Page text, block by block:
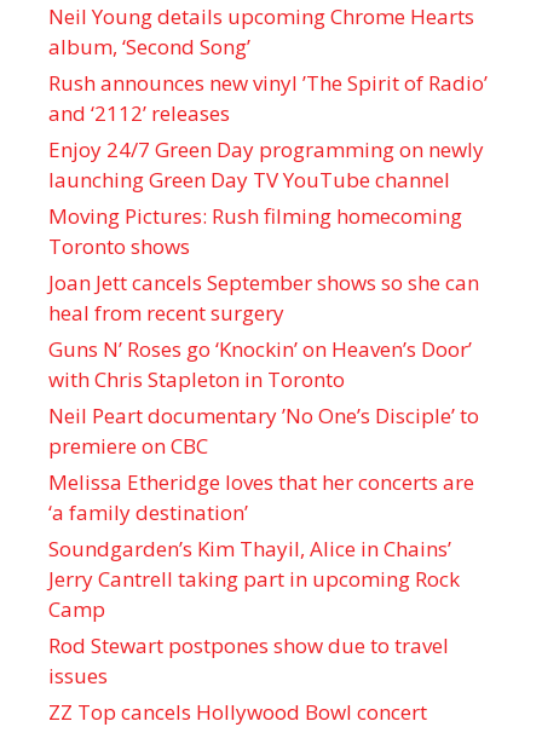
Neil Young details upcoming Chrome Hearts
album, ‘ Second Song’
Rush announces new vinyl ’The Spirit of Radio’
and ‘ 2112 ’ releases
Enjoy 24/7 Green Day programming on newly
launching Green Day TV YouTube channel
Moving Pictures : Rush filming homecoming
Toronto shows
Joan Jett cancels September shows so she can
heal from recent surgery
Guns N’ Roses go ‘Knockin’ on Heaven’s Door’
with Chris Stapleton in Toronto
Neil Peart documentary ’No One’s Disciple ’ to
premiere on CBC
Melissa Etheridge loves that her concerts are
‘a family destination’
Soundgarden’s Kim Thayil, Alice in Chains’
Jerry Cantrell taking part in upcoming Rock
Camp
Rod Stewart postpones show due to travel
issues
ZZ Top cancels Hollywood Bowl concert